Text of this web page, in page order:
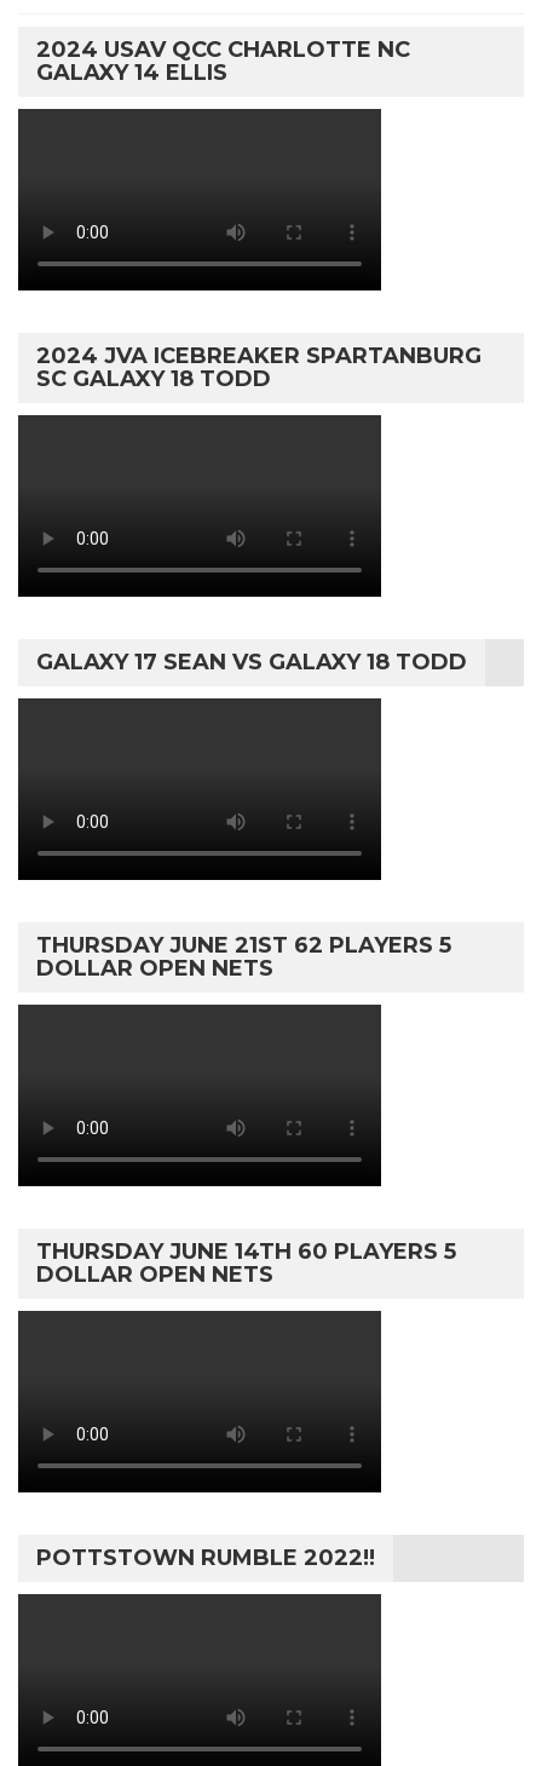
2024 USAV QCC CHARLOTTE NC
GALAXY 14 ELLIS
2024 JVA ICEBREAKER SPARTANBURG
SC GALAXY 18 TODD
GALAXY 17 SEAN VS GALAXY 18 TODD
THURSDAY JUNE 21ST 62 PLAYERS 5
DOLLAR OPEN NETS
THURSDAY JUNE 14TH 60 PLAYERS 5
DOLLAR OPEN NETS
POTTSTOWN RUMBLE 2022!!